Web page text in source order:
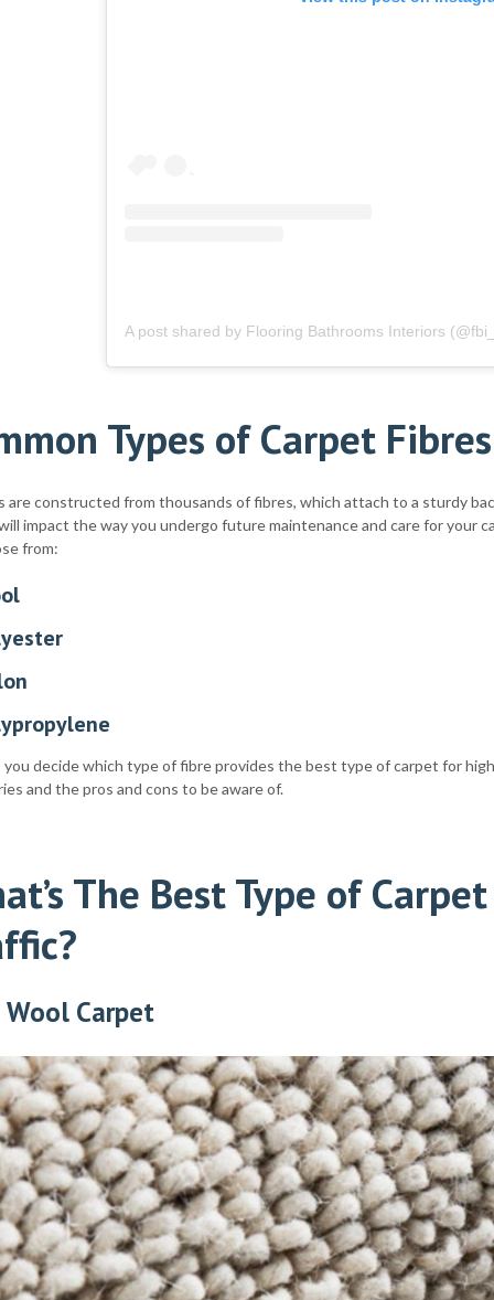
A post shared by Flooring Bathrooms Interiors
Types of Carpet Fibres
are constructed from thousands of fibres, which attach to a sturdy
impact the way you undergo future maintenance and care for your
from:
you decide which type of fibre provides the best type of carpet for
and the pros and cons to be aware of.
The Best Type of
Wool Carpet